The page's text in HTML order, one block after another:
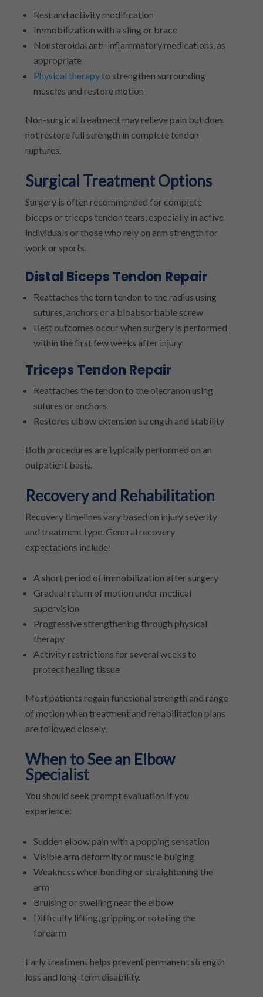
Rest and activity modification
Immobilization with a sling or brace
Nonsteroidal anti-inflammatory medications, as
appropriate
Physical therapyto strengthen surrounding
muscles and restore motion
Non-surgical treatment may relieve pain but does
not restore full strength in complete tendon
ruptures.
Surgical Treatment Options
Surgery is often recommended for complete
biceps or triceps tendon tears, especially in active
individuals or those who rely on arm strength for
work or sports.
Distal Biceps Tendon Repair
Reattaches the torn tendon to the radius using
sutures, anchors or a bioabsorbable screw
Best outcomes occur when surgery is performed
within the first few weeks after injury
Triceps Tendon Repair
Reattaches the tendon to the olecranon using
sutures or anchors
Restores elbow extension strength and stability
Both procedures are typically performed on an
outpatient basis.
Recovery and Rehabilitation
Recovery timelines vary based on injury severity
and treatment type. General recovery
expectations include:
A short period of immobilization after surgery
Gradual return of motion under medical
supervision
Progressive strengthening through physical
therapy
Activity restrictions for several weeks to
protect healing tissue
Most patients regain functional strength and range
of motion when treatment and rehabilitation plans
are followed closely.
When to See an Elbow
Specialist
You should seek prompt evaluation if you
experience:
Sudden elbow pain with a popping sensation
Visible arm deformity or muscle bulging
Weakness when bending or straightening the
arm
Bruising or swelling near the elbow
Difficulty lifting, gripping or rotating the
forearm
Early treatment helps prevent permanent strength
loss and long-term disability.